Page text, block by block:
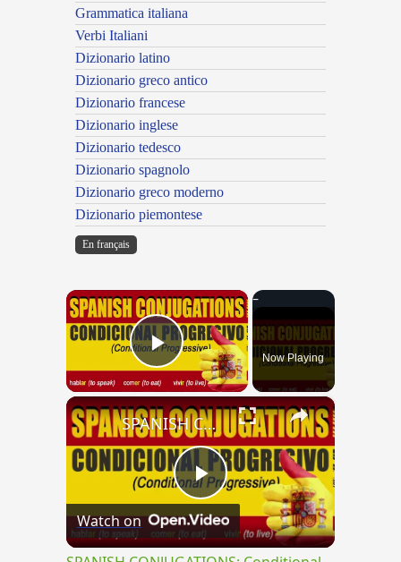
Grammatica italiana
Verbi Italiani
Dizionario latino
Dizionario greco antico
Dizionario francese
Dizionario inglese
Dizionario tedesco
Dizionario spagnolo
Dizionario greco moderno
Dizionario piemontese
En français
×
Play VideoNow Playing
×
Play
Video
SPANISH CONJUGATIONS: Conditional Progressive (Condicional Progresivo)
Watch on